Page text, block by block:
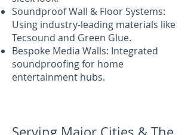
Soundproof Wall & Floor Systems:
Using industry-leading materials like
Tecsound and Green Glue.
Bespoke Media Walls: Integrated
soundproofing for home
entertainment hubs.